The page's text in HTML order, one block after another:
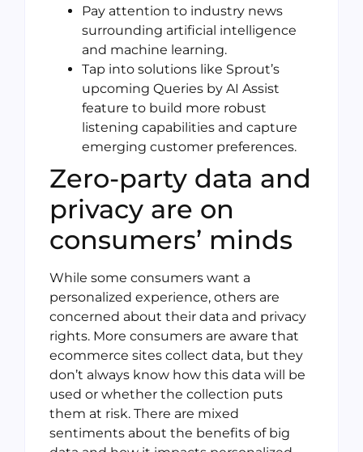
Pay attention to industry news
surrounding artificial intelligence
and machine learning.
Tap into solutions like Sprout’s
upcoming Queries by AI Assist
feature to build more robust
listening capabilities and capture
emerging customer preferences.
Zero-party data and
privacy are on
consumers’ minds
While some consumers want a
personalized experience, others are
concerned about their data and privacy
rights. More consumers are aware that
ecommerce sites collect data, but they
don’t always know how this data will be
used or whether the collection puts
them at risk. There are mixed
sentiments about the benefits of big